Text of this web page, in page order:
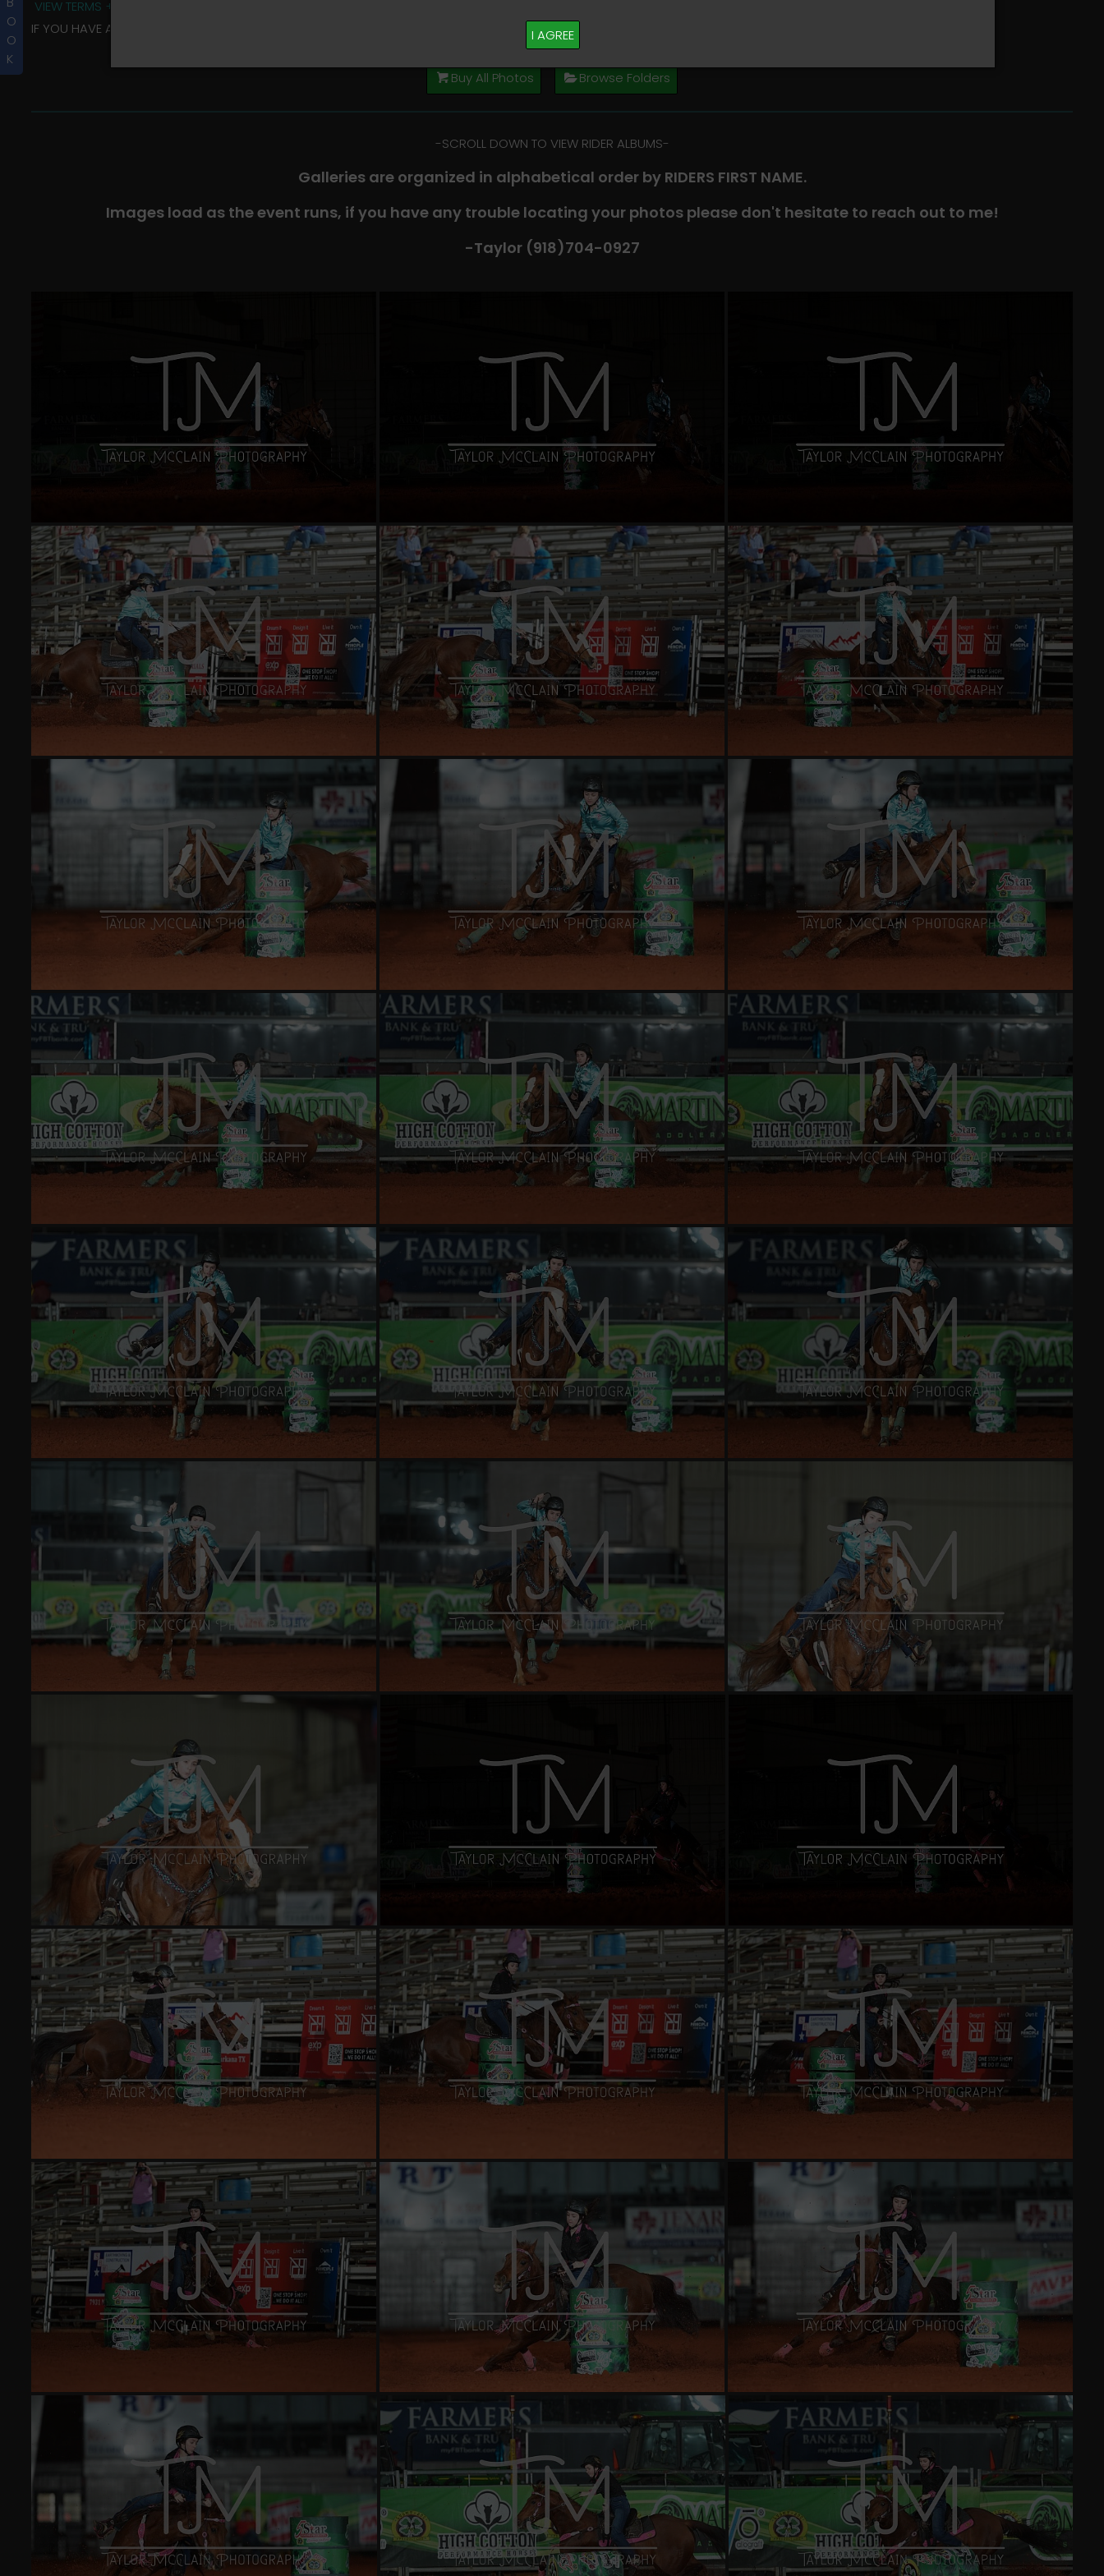
I AGREE
O
O
K
VIEW TERMS + CONDITIONS
IF YOU HAVE ANY QUESTIONS REGARDING YOUR RIDER ALBUM PLEASE TEXT TAYLOR AT (918)704-0927
Buy All Photos Browse Folders
-​SCROLL DOWN TO VIEW RIDER ALBUMS-
Galleries are organized in alphabetical order by RIDERS FIRST NAME.
Images load as the event runs, if you have any trouble locating your photos please don't hesitate to reach out to me!
-Taylor (918)704-0927​